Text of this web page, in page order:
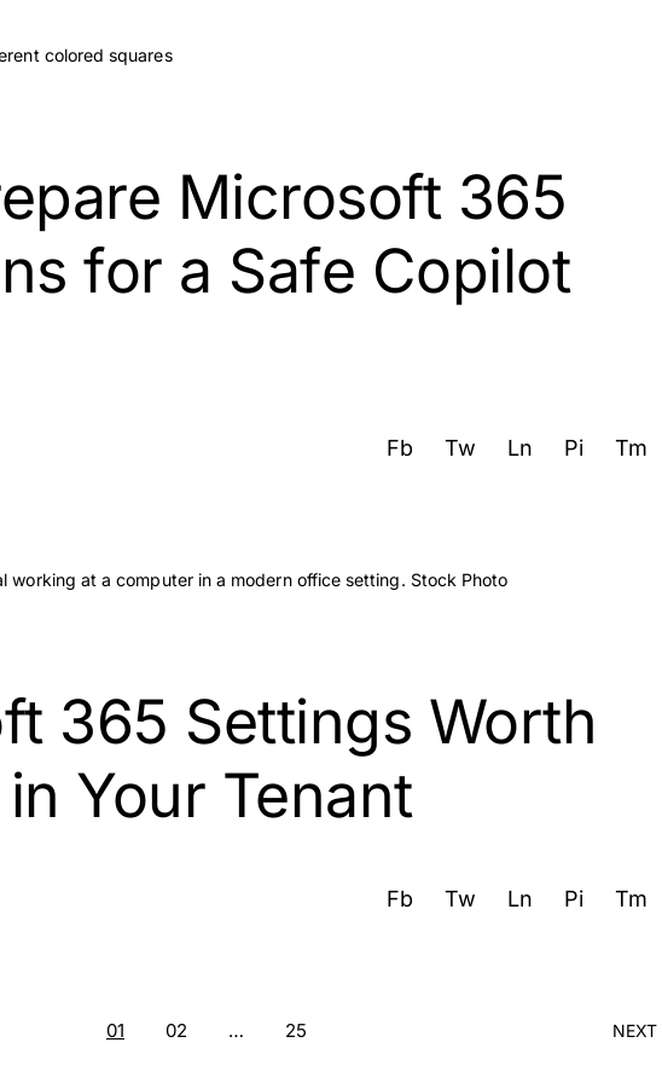
Microsoft 365
for a Safe Copilot
Fb Tw Ln Pi Tm
365 Settings Worth
Your Tenant
Fb Tw Ln Pi Tm
01 02 … 25 NEXT